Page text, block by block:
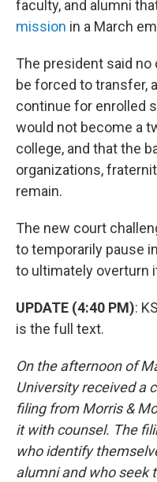
faculty, and alumni
mission in a March
The president said no
be forced to transfer,
continue for enrolled
would not become a
college, and that the
organizations,
remain.
The new court
to temporarily pause
to ultimately overturn
UPDATE (4:40 PM):
is the full text.
On the afternoon of
University received a
filing from Morris &
it with counsel. The
who identify
alumni and who seek